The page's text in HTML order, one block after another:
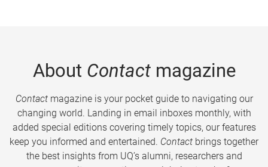
About Contactmagazine
Contactmagazine is your pocket guide to navigating our
changing world. Landing in email inboxes monthly, with
added special editions covering timely topics, our features
keep you informed and entertained. Contact brings together
the best insights from UQ’s alumni, researchers and